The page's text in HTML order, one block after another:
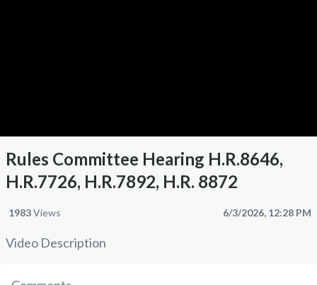
Rules Committee Hearing H.R.8646,
H.R.7726, H.R.7892, H.R. 8872
Views
1983 6/3/2026, 12:28 PM
Video Description